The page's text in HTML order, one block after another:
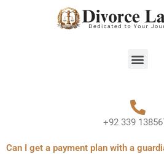
+92 339
Can I get a payment plan with a